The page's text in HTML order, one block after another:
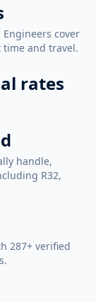
cover
time and travel.
rates
handle,
R32,
287+ verified